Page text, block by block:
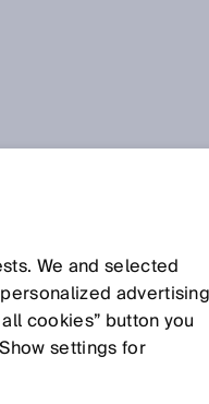
We and selected
advertising
cookies” button you
settings for